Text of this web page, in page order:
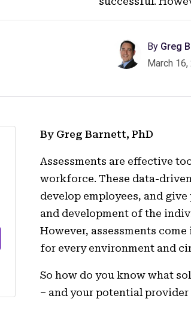
By Greg
March 16,
By Greg Barnett, PhD
Assessments are effective
workforce. These data-
develop employees, and
and development of the
However, assessments
for every environment and
So how do you know what
– and your potential provider